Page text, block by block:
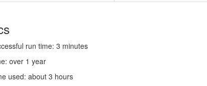
run time: 3 minutes
over 1 year
used: about 3 hours